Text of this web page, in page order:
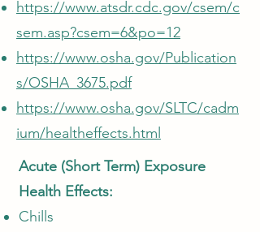
https://www.atsdr.cdc.gov/csem/c
sem.asp?csem=6&po=12
https://www.osha.gov/Publication
s/OSHA_3675.pdf
https://www.osha.gov/SLTC/cadm
ium/healtheffects.html
Acute (Short Term) Exposure
Health Effects:
Chills